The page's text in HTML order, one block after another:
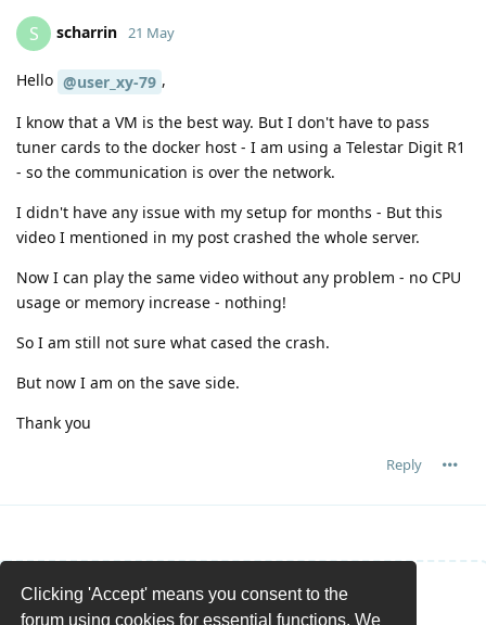
Clicking 'Accept' means you consent to the
forum using cookies for essential functions. We
S scharrin 21 May
Hello @user_xy-79 ,
I know that a VM is the best way. But I don't have to pass
tuner cards to the docker host - I am using a Telestar Digit R1
- so the communication is over the network.
I didn't have any issue with my setup for months - But this
video I mentioned in my post crashed the whole server.
Now I can play the same video without any problem - no CPU
usage or memory increase - nothing!
So I am still not sure what cased the crash.
But now I am on the save side.
Thank you
Reply
Write a Reply...